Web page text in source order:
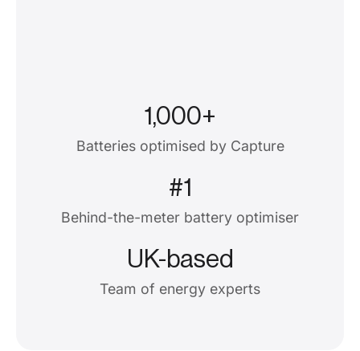
1,000+
Batteries optimised by Capture
#1
Behind-the-meter battery optimiser
UK-based
Team of energy experts